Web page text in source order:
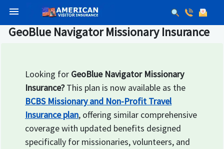
menu
GeoBlue Navigator Missionary Insurance
Looking for GeoBlue Navigator Missionary
Insurance?This plan is now available as the
BCBS Missionary and Non-Profit Travel
Insurance plan, offering similar comprehensive
coverage with updated benefits designed
specifically for missionaries, volunteers, and